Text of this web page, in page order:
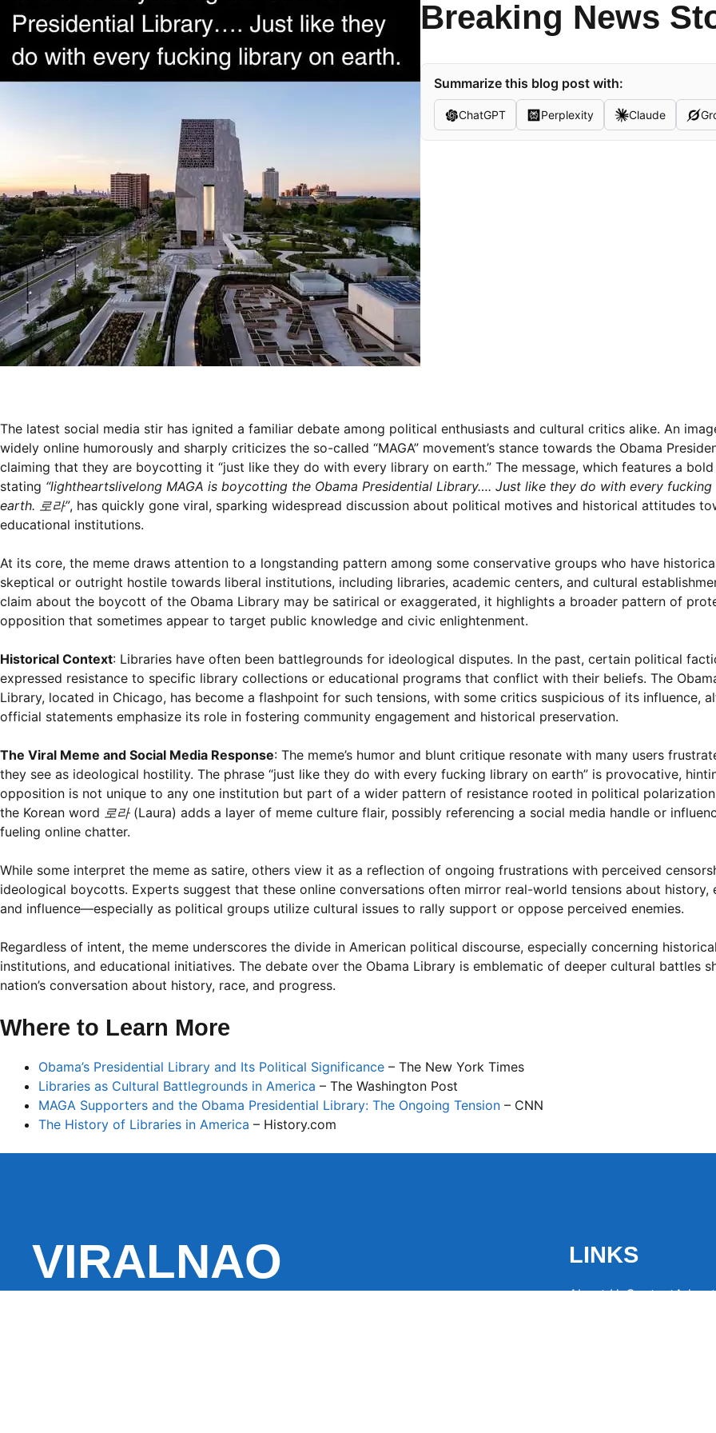
Breaking News
Summarize this blog post with:
ChatGPT Perplexity Claude
The latest social media stir has ignited a familiar debate among political enthusiasts and cultural critics alike. An
widely online humorously and sharply criticizes the so-called “MAGA” movement’s stance towards the Obama
claiming that they are boycotting it “just like they do with every library on earth.” The message, which features a
stating “lightheartslivelong MAGA is boycotting the Obama Presidential Library…. Just like they do with every fucking
earth. 로라”, has quickly gone viral, sparking widespread discussion about political motives and historical attitudes
educational institutions.
At its core, the meme draws attention to a longstanding pattern among some conservative groups who have
skeptical or outright hostile towards liberal institutions, including libraries, academic centers, and cultural
claim about the boycott of the Obama Library may be satirical or exaggerated, it highlights a broader pattern of
opposition that sometimes appear to target public knowledge and civic enlightenment.
Historical Context: Libraries have often been battlegrounds for ideological disputes. In the past, certain political
expressed resistance to specific library collections or educational programs that conflict with their beliefs. The
Library, located in Chicago, has become a flashpoint for such tensions, with some critics suspicious of its influence,
official statements emphasize its role in fostering community engagement and historical preservation.
The Viral Meme and Social Media Response: The meme’s humor and blunt critique resonate with many users
they see as ideological hostility. The phrase “just like they do with every fucking library on earth” is provocative,
opposition is not unique to any one institution but part of a wider pattern of resistance rooted in political
the Korean word 로라(Laura) adds a layer of meme culture flair, possibly referencing a social media handle or
fueling online chatter.
While some interpret the meme as satire, others view it as a reflection of ongoing frustrations with perceived
ideological boycotts. Experts suggest that these online conversations often mirror real-world tensions about history,
and influence—especially as political groups utilize cultural issues to rally support or oppose perceived enemies.
Regardless of intent, the meme underscores the divide in American political discourse, especially concerning
institutions, and educational initiatives. The debate over the Obama Library is emblematic of deeper cultural battles
nation’s conversation about history, race, and progress.
Where to Learn More
Obama’s Presidential Library and Its Political Significance – The New York Times
Libraries as Cultural Battlegrounds in America – The Washington Post
MAGA Supporters and the Obama Presidential Library: The Ongoing Tension – CNN
The History of Libraries in America – History.com
VIRALNAO LINKS
About UsContact